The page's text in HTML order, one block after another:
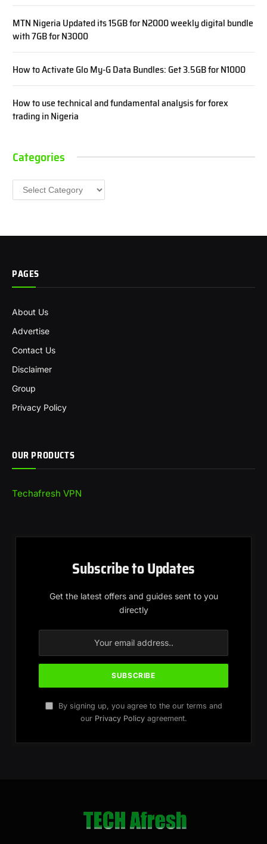
MTN Nigeria Updated its 15GB for N2000 weekly digital bundle
with 7GB for N3000
How to Activate Glo My-G Data Bundles: Get 3.5GB for N1000
How to use technical and fundamental analysis for forex
trading in Nigeria
Categories
Categories
PAGES
About Us
Advertise
Contact Us
Disclaimer
Group
Privacy Policy
OUR PRODUCTS
Techafresh VPN
Subscribe to Updates
Get the latest offers and guides sent to you
directly
By signing up, you agree to the our terms and
our Privacy Policyagreement.